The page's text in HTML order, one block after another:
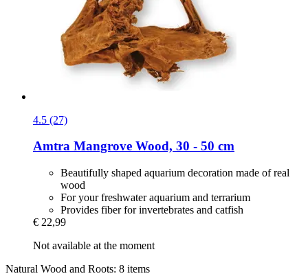
4.5 (27)
Amtra Mangrove Wood, 30 -​ 50 cm
Beautifully shaped aquarium decoration made of real
wood
For your freshwater aquarium and terrarium
Provides fiber for invertebrates and catfish
€ 22,99
Not available at the moment
Natural Wood and Roots: 8 items